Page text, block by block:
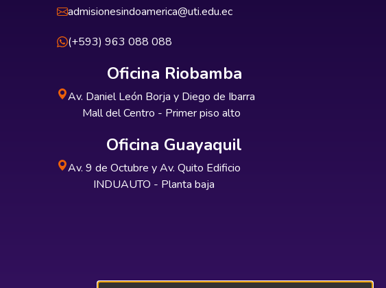
admisionesindoamerica@uti.edu.ec
(+593) 963 088 088
Oficina Riobamba
Av. Daniel León Borja y Diego de Ibarra
Mall del Centro - Primer piso alto
Oficina Guayaquil
Av. 9 de Octubre y Av. Quito Edificio
INDUAUTO - Planta baja